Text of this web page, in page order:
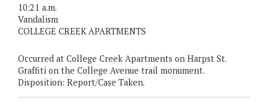
10:21 a.m.
Vandalism
COLLEGE CREEK APARTMENTS
Occurred at College Creek Apartments on Harpst St.
Graffiti on the College Avenue trail monument.
Disposition: Report/Case Taken.